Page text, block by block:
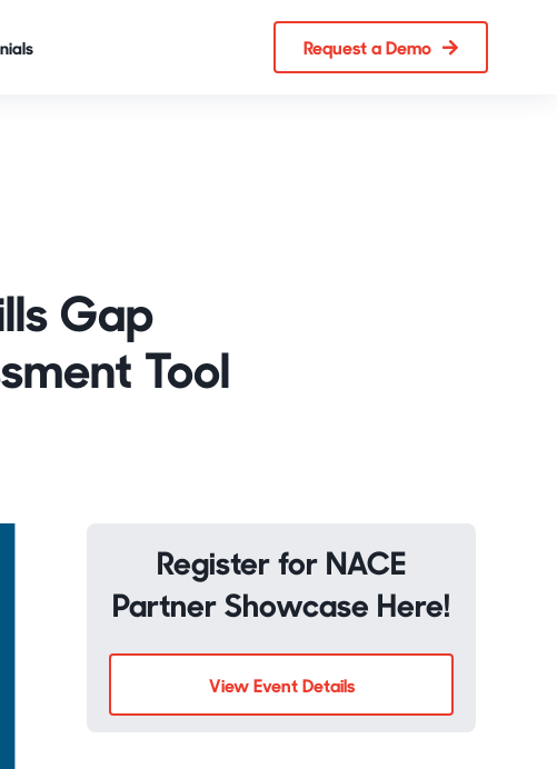
Request a Demo
Gap
Tool
Register for NACE
Partner Showcase Here!
View Event Details